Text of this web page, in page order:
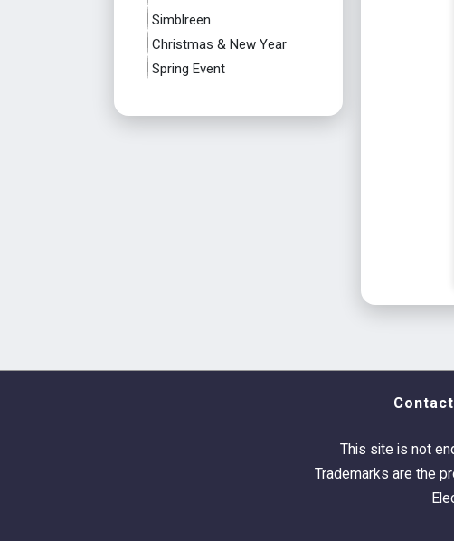
Simblreen
Christmas & New Year
Spring Event
This site is not
Trademarks are the